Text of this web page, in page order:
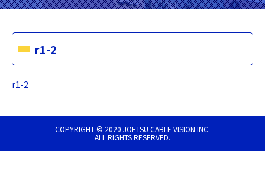
r1-2
r1-2
COPYRIGHT © 2020 JOETSU CABLE VISION INC.
ALL RIGHTS RESERVED.